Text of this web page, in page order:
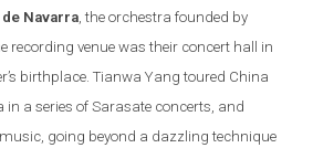
Navarra , the orchestra founded by
recording venue was their concert hall in
birthplace. Tianwa Yang toured China
a series of Sarasate concerts, and
going beyond a dazzling technique